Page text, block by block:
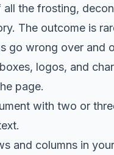
the frosting,
The outcome is
go wrong over and
logos, and
page.
with two or
and columns in